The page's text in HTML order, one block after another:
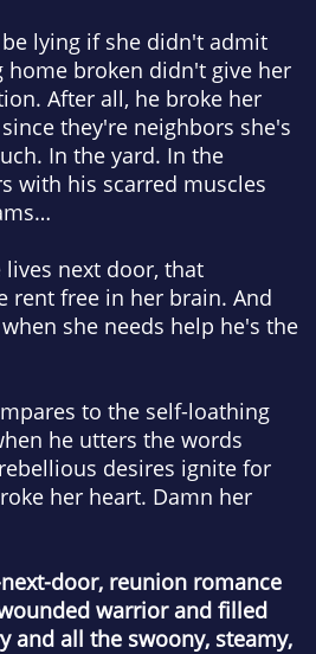
lying if she didn't admit
home broken didn't give her
After all, he broke her
they're neighbors she's
In the yard. In the
with his scarred muscles
lives next door, that
rent free in her brain. And
she needs help he's the
to the self-loathing
he utters the words
desires ignite for
her heart. Damn her
door, reunion romance
warrior and filled
and all the swoony, steamy,